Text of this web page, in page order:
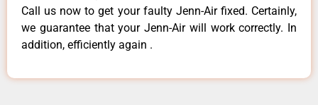
Call us now to get your faulty Jenn-Air fixed. Certainly,
we guarantee that your Jenn-Air will work correctly. In
addition, efficiently again .